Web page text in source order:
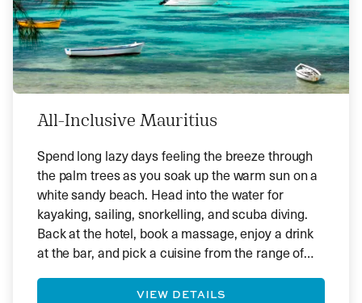
All-Inclusive Mauritius
Spend long lazy days feeling the breeze through
the palm trees as you soak up the warm sun on a
white sandy beach. Head into the water for
kayaking, sailing, snorkelling, and scuba diving.
Back at the hotel, book a massage, enjoy a drink
at the bar, and pick a cuisine from the range of
want to immerse themselves in a tropical haven.
VIEW DETAILS